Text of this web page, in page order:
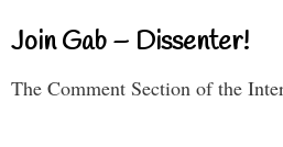
Join Gab – Dissenter!
The Comment Section of the